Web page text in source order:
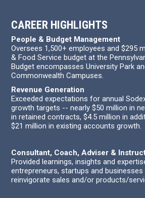
CAREER HIGHLIGHTS
People & Budget Management
Oversees 1,500+ employees and $295
& Food Service budget at the
Budget encompasses University Park
Commonwealth Campuses.
Revenue Generation
Exceeded expectations for annual
growth targets -- nearly $50 million in
in retained contracts, $4.5 million in
$21 million in existing accounts growth.
Consultant, Coach, Adviser &
Provided learnings, insights and
entrepreneurs, startups and
reinvigorate sales and/or products/